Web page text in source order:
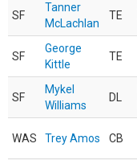
SF
Tanner
McLachlan
TE
SF
George
Kittle
TE
SF
Mykel
Williams
DL
WAS Trey Amos CB